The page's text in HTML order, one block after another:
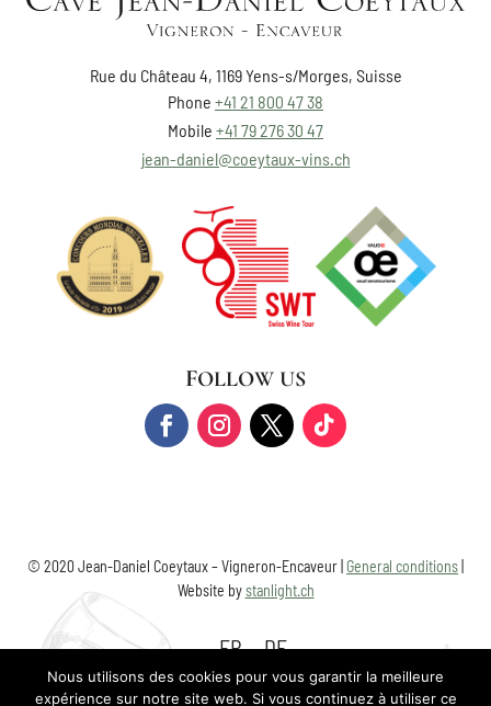
Rue du Château 4, 1169 Yens-s/Morges, Suisse
Phone +41 21 800 47 38
Mobile +41 79 276 30 47
jean-daniel@coeytaux-vins.ch
FOLLOW US
© 2020 Jean-Daniel Coeytaux – Vigneron-Encaveur | General conditions
Website bystanlight.ch
FR DE
Nous utilisons des cookies pour vous garantir la meilleure
expérience sur notre site web. Si vous continuez à utiliser ce